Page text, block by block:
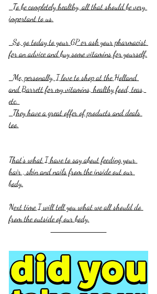
important to us.
for an advice and buy some vitamins for yourself.
and Barrett for my vitamins, healthy food, teas,
etc.
too.
That's what I have to say about feeding your
hair , skin and nails from the inside out our
body.
Next time I will tell you what we all should do
from the outside of our body.